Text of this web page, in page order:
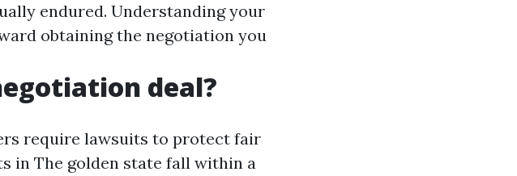
endured. Understanding your
obtaining the negotiation you
deal?
require lawsuits to protect fair
in The golden state fall within a